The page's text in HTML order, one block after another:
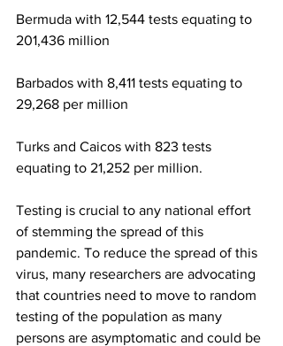
Bermuda with 12,544 tests equating to
201,436 million
Barbados with 8,411 tests equating to
29,268 per million
Turks and Caicos with 823 tests
equating to 21,252 per million.
Testing is crucial to any national effort
of stemming the spread of this
pandemic. To reduce the spread of this
virus, many researchers are advocating
that countries need to move to random
testing of the population as many
persons are asymptomatic and could be